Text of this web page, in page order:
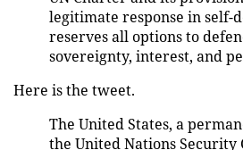
legitimate response in self-
reserves all options to
sovereignty, interest, and
Here is the tweet.
The United States, a
the United Nations Security